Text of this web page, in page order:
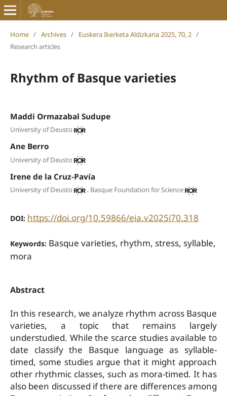
Home / Archives / Euskera Ikerketa Aldizkaria 2025, 70, 2 /
Research articles
Rhythm of Basque varieties
Maddi Ormazabal Sudupe
University of Deusto
Ane Berro
University of Deusto
Irene de la Cruz-Pavía
University of Deusto , Basque Foundation for Science
DOI: https://doi.org/10.59866/eia.v2025i70.318
Keywords: Basque varieties, rhythm, stress, syllable,
mora
Abstract
In this research, we analyze rhythm across Basque
varieties, a topic that remains largely
understudied. While the scarce studies available to
date classify the Basque language as syllable-
timed, some studies argue that it might approach
other rhythmic classes, such as mora-timed. It has
also been discussed if there are differences among